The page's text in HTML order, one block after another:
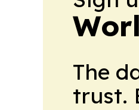
The
trust.